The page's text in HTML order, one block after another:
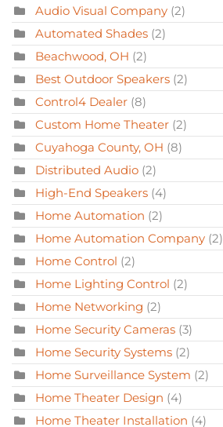
Audio Visual Company (2)
Automated Shades (2)
Beachwood, OH (2)
Best Outdoor Speakers (2)
Control4 Dealer (8)
Custom Home Theater (2)
Cuyahoga County, OH (8)
Distributed Audio (2)
High-End Speakers (4)
Home Automation (2)
Home Automation Company (2)
Home Control (2)
Home Lighting Control (2)
Home Networking (2)
Home Security Cameras (3)
Home Security Systems (2)
Home Surveillance System (2)
Home Theater Design (4)
Home Theater Installation (4)